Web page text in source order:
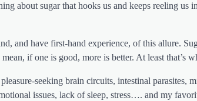
about sugar that hooks us and keeps reeling
and have first-hand experience, of this allure.
if one is good, more is better. At least that’s
seeking brain circuits, intestinal parasites,
issues, lack of sleep, stress…. and my